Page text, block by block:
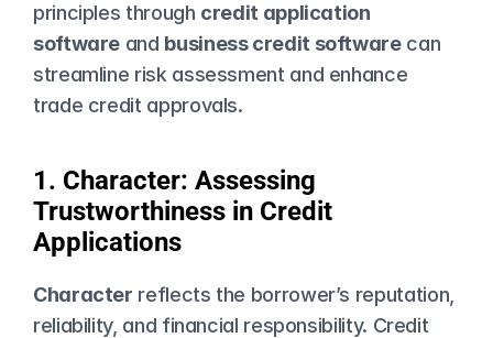
principles through credit application
software and business credit software can
streamline risk assessment and enhance
trade credit approvals.
1. Character: Assessing
Trustworthiness in Credit
Applications
Character reflects the borrower’s reputation,
reliability, and financial responsibility. Credit